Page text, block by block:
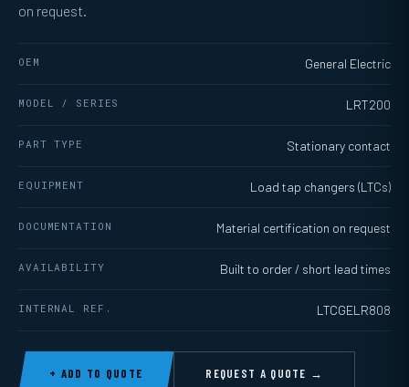
on request.
OEM General Electric
MODEL / SERIES LRT200
PART TYPE Stationary contact
EQUIPMENT Load tap changers (LTCs)
DOCUMENTATION Material certification on request
AVAILABILITY Built to order / short lead times
INTERNAL REF. LTCGELR808
+ ADD TO QUOTE REQUEST A QUOTE →